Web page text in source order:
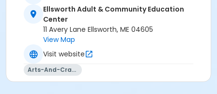
Ellsworth Adult & Community Education
Center
11 Avery Lane Ellsworth, ME 04605
View Map
Visit website
Arts-And-Crafts